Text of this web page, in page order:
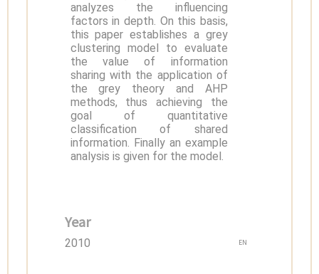
analyzes the influencing
factors in depth. On this basis,
this paper establishes a grey
clustering model to evaluate
the value of information
sharing with the application of
the grey theory and AHP
methods, thus achieving the
goal of quantitative
classification of shared
information. Finally an example
analysis is given for the model.
Year
2010 EN